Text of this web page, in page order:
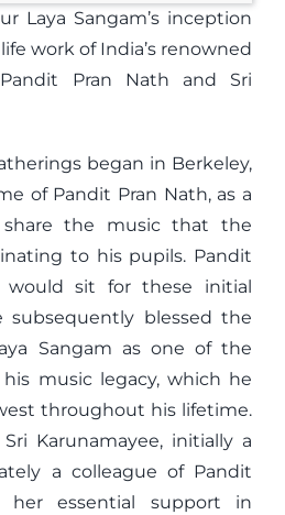
Laya Sangam’s inception
work of India’s renowned
Pran Nath and Sri
began in Berkeley,
of Pandit Pran Nath, as a
the music that the
to his pupils. Pandit
would sit for these initial
subsequently blessed the
Sangam as one of the
music legacy, which he
throughout his lifetime.
Sri Karunamayee, initially a
a colleague of Pandit
her essential support in